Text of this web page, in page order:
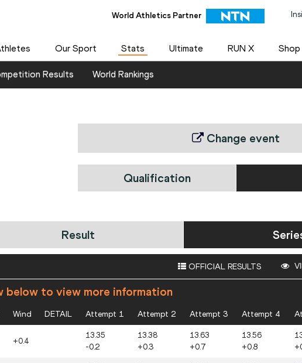
World Athletics Partner
Our Sport Stats Ultimate RUN X Shop
Results World Rankings
Change event
Qualification
Result
OFFICIAL RESULTS
below to view more information
Wind DETAIL Attempt 1 Attempt 2 Attempt 3 Attempt 4
+0.4
13.35
-0.2
13.38
+0.3
13.63
+0.7
13.56
+0.8